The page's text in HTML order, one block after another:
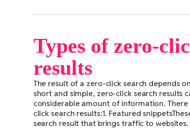
Types of zero-
results
The result of a zero-click search depends
short and simple, zero-click search results
considerable amount of information.
click search results:1. Featured
search result that brings traffic to